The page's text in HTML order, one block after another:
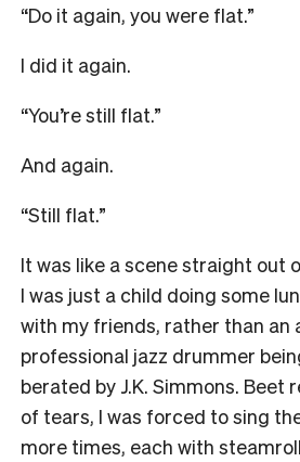
“Do it again, you were flat.”
I did it again.
“You’re still flat.”
And again.
“Still flat.”
It was like a scene straight out
I was just a child doing some
with my friends, rather than an
professional jazz drummer
berated by J.K. Simmons. Beet
of tears, I was forced to sing
more times, each with